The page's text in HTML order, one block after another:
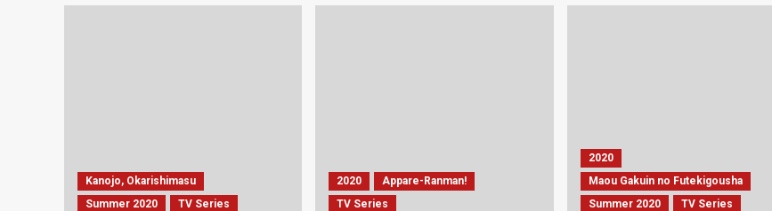
Kanojo, Okarishimasu
Summer 2020
TV Series
2020
Appare-Ranman!
TV Series
2020
Maou Gakuin no Futekigousha
Summer 2020
TV Series